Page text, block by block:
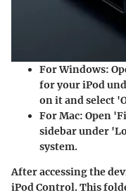
For Windows:
for your iPod
on it and select
For Mac: Open
sidebar under
system.
After accessing the
iPod Control. This